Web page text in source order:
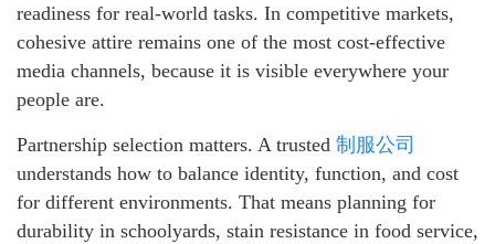
readiness for real-world tasks. In competitive markets,
cohesive attire remains one of the most cost-effective
media channels, because it is visible everywhere your
people are.
Partnership selection matters. A trusted 制服公司
understands how to balance identity, function, and cost
for different environments. That means planning for
durability in schoolyards, stain resistance in food service,